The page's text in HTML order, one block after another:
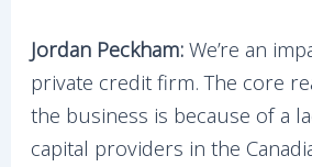
Jordan Peckham:We’re an
private credit firm. The core
the business is because of a
capital providers in the